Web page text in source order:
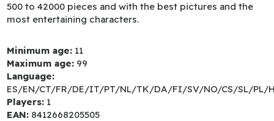
500 to 42000 pieces and with the best pictures and the
most entertaining characters.
Minimum age: 11
Maximum age: 99
Language:
ES/EN/CT/FR/DE/IT/PT/NL/TK/DA/FI/SV/NO/CS/SL/PL/
Players: 1
EAN: 8412668205505